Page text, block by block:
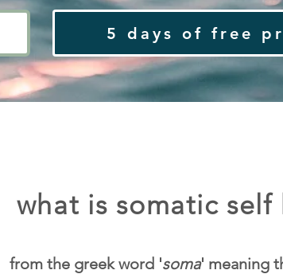
5 days of free
what is somatic self
from the greek word 'soma' meaning